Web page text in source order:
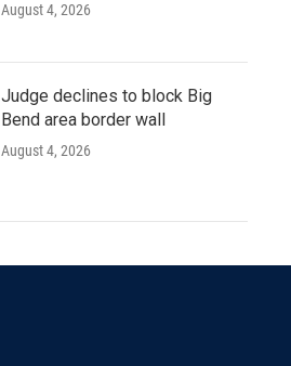
August 4, 2026
Judge declines to block Big
Bend area border wall
August 4, 2026